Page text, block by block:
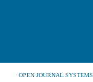
OPEN JOURNAL SYSTEMS